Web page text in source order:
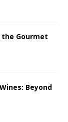
the Gourmet
Beyond